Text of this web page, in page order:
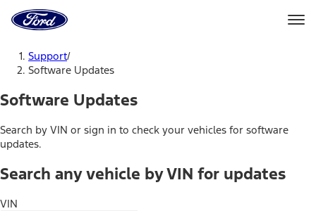
Home
Page
Support/
Software Updates
Software Updates
Search by VIN or sign in to check your vehicles for software
updates.
Search any vehicle by VIN for updates
VIN